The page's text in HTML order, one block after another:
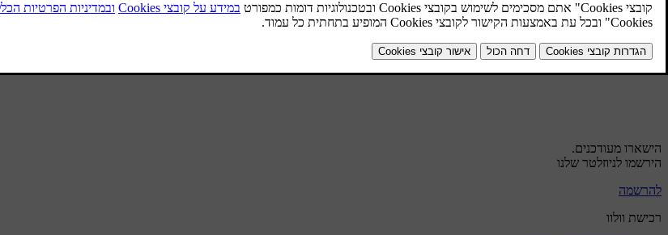
Detachable towbar - specifications
Driving with a trailer - automatic gearbox